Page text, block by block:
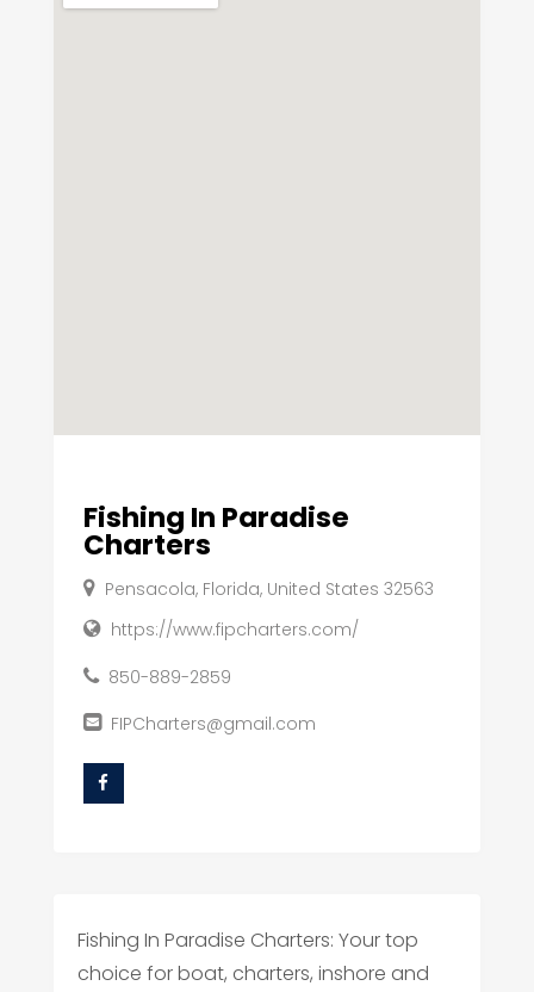
Fishing In Paradise
Charters
Pensacola, Florida, United States 32563
https://www.fipcharters.com/
850-889-2859
FIPCharters@gmail.com
Fishing In Paradise Charters: Your top
choice for boat, charters, inshore and